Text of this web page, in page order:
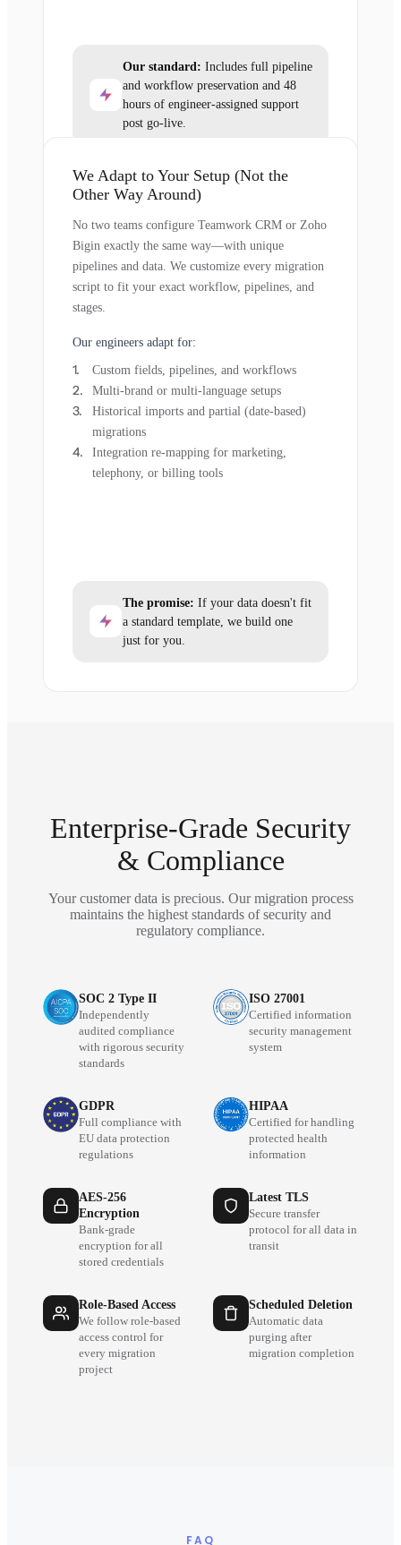
Our standard: Includes full pipeline
and workflow preservation and 48
hours of engineer-assigned support
post go-live.
We Adapt to Your Setup (Not the
Other Way Around)
No two teams configure Teamwork CRM or Zoho
Bigin exactly the same way—with unique
pipelines and data. We customize every migration
script to fit your exact workflow, pipelines, and
stages.
Our engineers adapt for:
Custom fields, pipelines, and workflows
Multi-brand or multi-language setups
Historical imports and partial (date-based)
migrations
Integration re-mapping for marketing,
telephony, or billing tools
The promise: If your data doesn't fit
a standard template, we build one
just for you.
Enterprise-Grade Security
& Compliance
Your customer data is precious. Our migration process
maintains the highest standards of security and
regulatory compliance.
SOC 2 Type II
Independently
audited compliance
with rigorous security
standards
ISO 27001
Certified information
security management
system
GDPR
Full compliance with
EU data protection
regulations
HIPAA
Certified for handling
protected health
information
AES-256
Encryption
Bank-grade
encryption for all
stored credentials
Latest TLS
Secure transfer
protocol for all data in
transit
Role-Based Access
We follow role-based
access control for
every migration
project
Scheduled Deletion
Automatic data
purging after
migration completion
FAQ